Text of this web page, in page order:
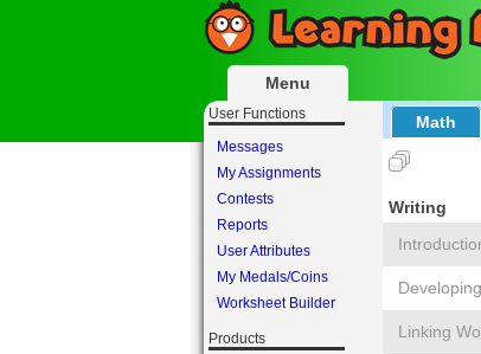
User Functions
Messages
My Assignments
Contests
Reports
User Attributes
My Medals/Coins
Worksheet Builder
Products
Menu
Math
Writing
Linking